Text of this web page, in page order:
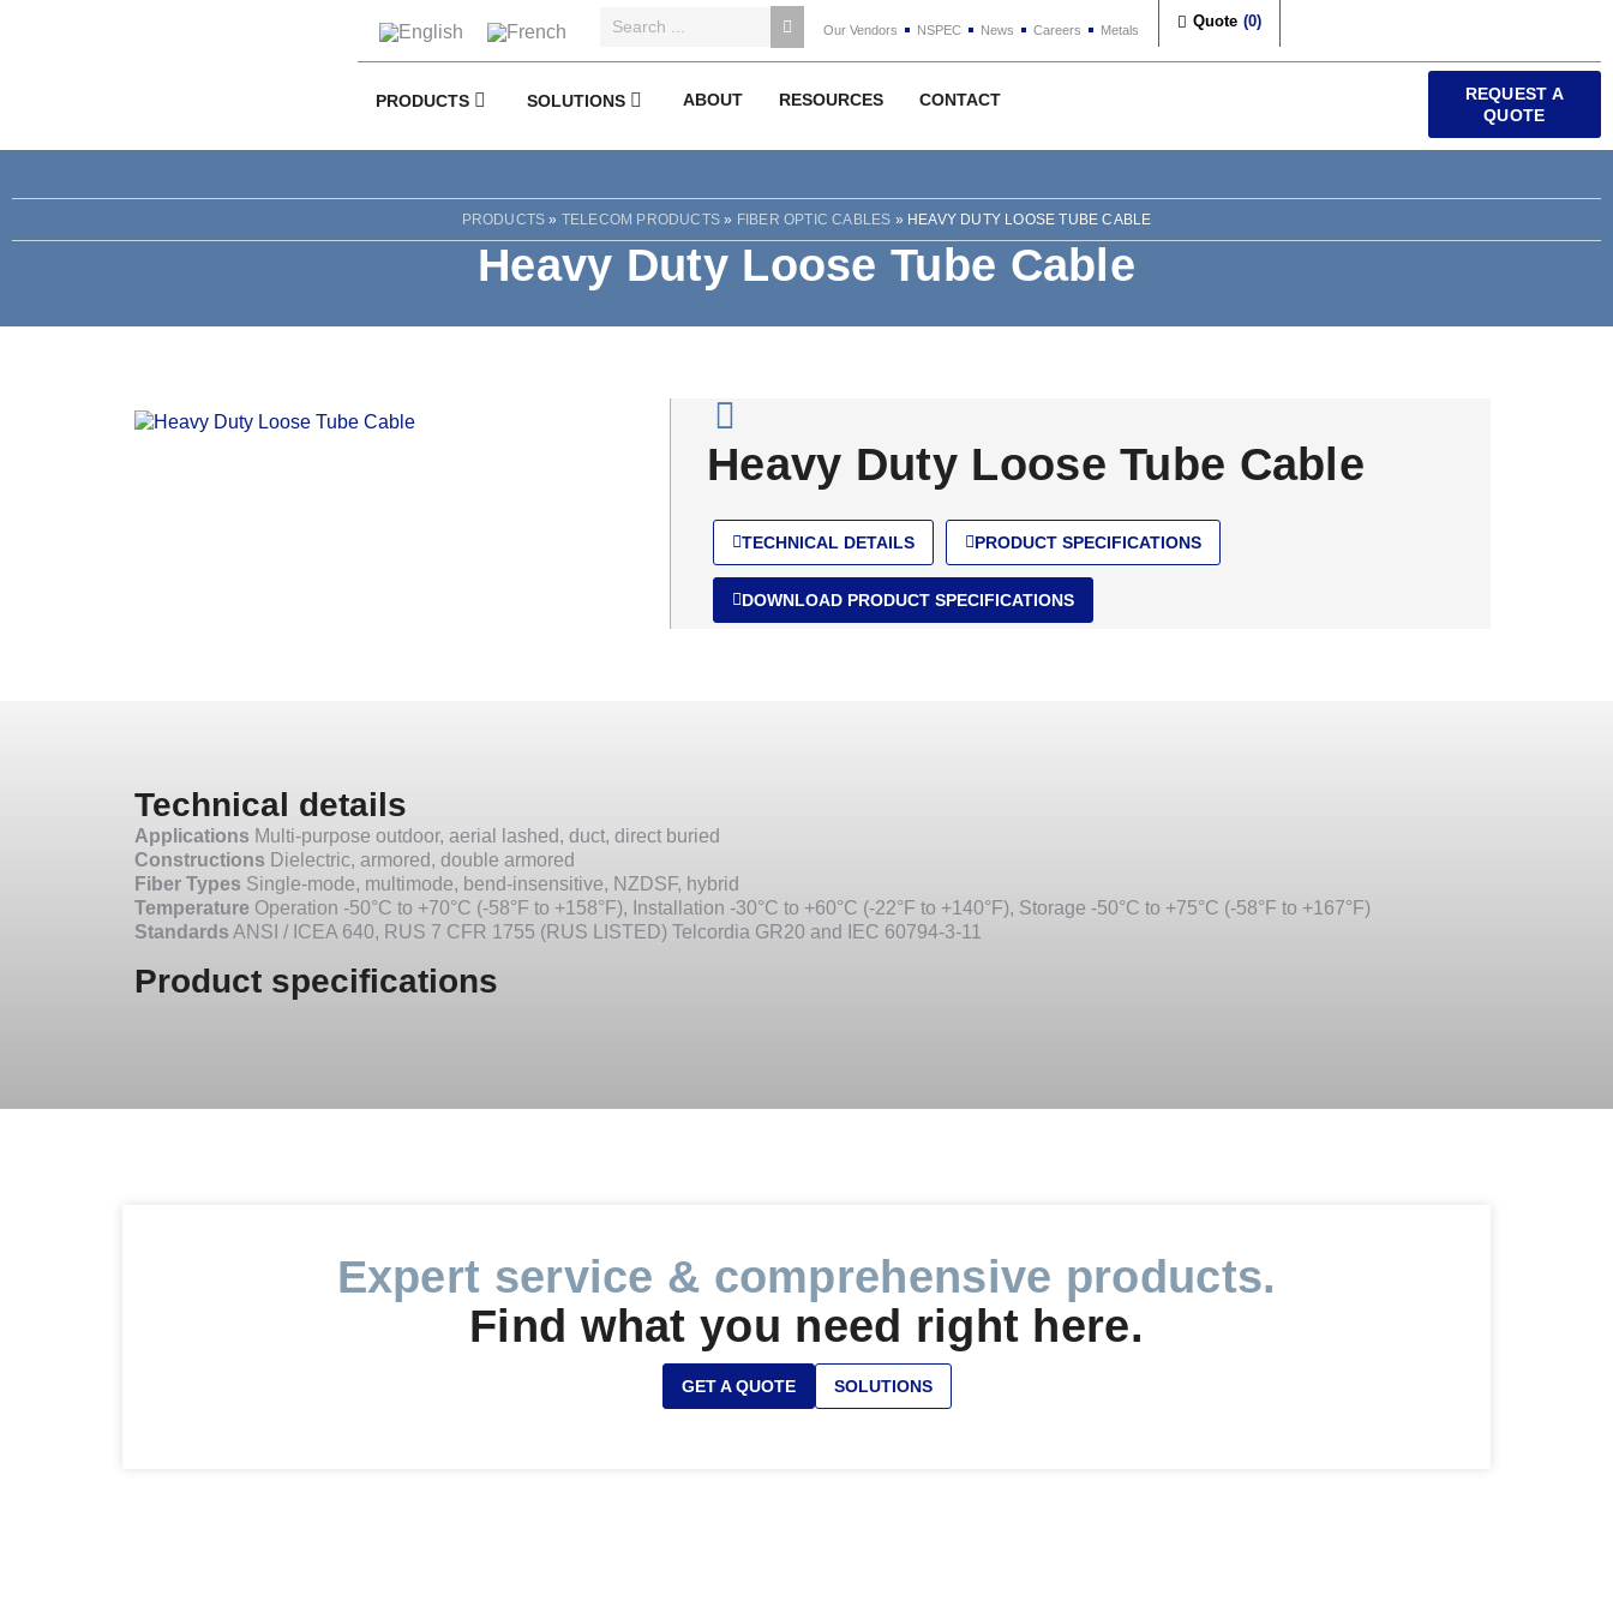
Our Vendors NSPEC News Careers Metals Quote (0)
PRODUCTS SOLUTIONS ABOUT RESOURCES CONTACT
REQUEST A
QUOTE
PRODUCTS » TELECOM PRODUCTS » FIBER OPTIC CABLES » HEAVY DUTY LOOSE TUBE CABLE
Heavy Duty Loose Tube Cable
Heavy Duty Loose Tube Cable
TECHNICAL DETAILS PRODUCT SPECIFICATIONS
DOWNLOAD PRODUCT SPECIFICATIONS
Technical details
Applications Multi-purpose outdoor, aerial lashed, duct, direct buried
Constructions Dielectric, armored, double armored
Fiber Types Single-mode, multimode, bend-insensitive, NZDSF, hybrid
Temperature Operation -50°C to +70°C (-58°F to +158°F), Installation -30°C to +60°C (-22°F to +140°F), Storage -50°C to +75°C (-58°F to +167°F)
Standards ANSI / ICEA 640, RUS 7 CFR 1755 (RUS LISTED) Telcordia GR20 and IEC 60794-3-11
Product specifications
Expert service & comprehensive products.
Find what you need right here.
GET A QUOTE SOLUTIONS